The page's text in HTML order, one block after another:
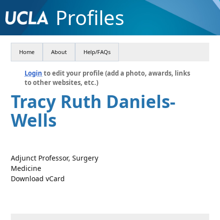
Profiles
Home About Help/FAQs
Login to edit your profile (add a photo, awards, links
to other websites, etc.)
Tracy Ruth Daniels-
Wells
Adjunct Professor, Surgery
Medicine
Download vCard